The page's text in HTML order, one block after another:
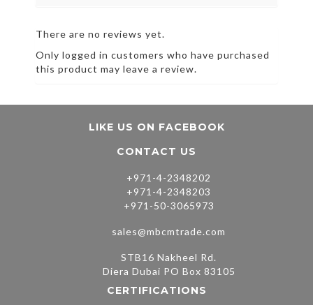
There are no reviews yet.
Only logged in customers who have purchased
this product may leave a review.
LIKE US ON FACEBOOK
CONTACT US
+971-4-2348202
+971-4-2348203
+971-50-3065973
sales@mbcmtrade.com
STB16 Nakheel Rd.
Diera Dubai PO Box 83105
CERTIFICATIONS